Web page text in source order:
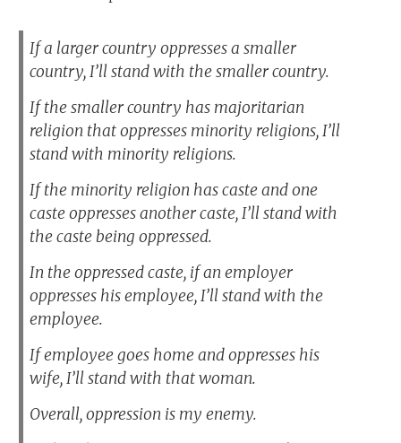
If a larger country oppresses a smaller
country, I’ll stand with the smaller country.
If the smaller country has majoritarian
religion that oppresses minority religions, I’ll
stand with minority religions.
If the minority religion has caste and one
caste oppresses another caste, I’ll stand with
the caste being oppressed.
In the oppressed caste, if an employer
oppresses his employee, I’ll stand with the
employee.
If employee goes home and oppresses his
wife, I’ll stand with that woman.
Overall, oppression is my enemy.